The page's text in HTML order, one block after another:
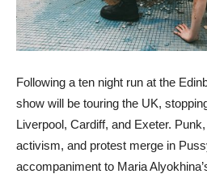
Following a ten night run at the
show will be touring the UK,
Liverpool, Cardiff, and Exeter.
activism, and protest merge in
accompaniment to Maria